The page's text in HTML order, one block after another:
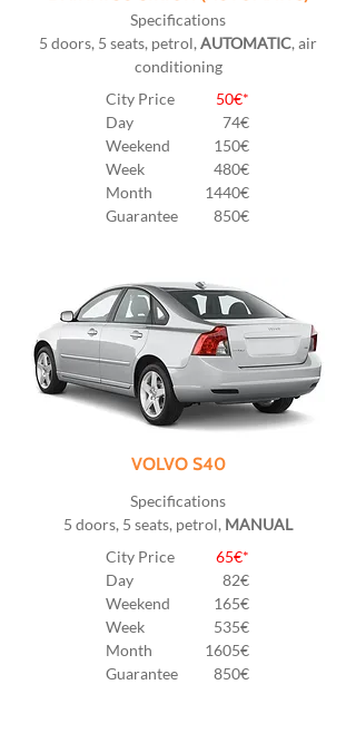
Specifications
5 doors, 5 seats, petrol, AUTOMATIC, air
conditioning
City Price
Day
Weekend
Week
Month
Guarantee
50€*
74€
150€
480€
1440€
850€
VOLVO S40
Specifications
5 doors, 5 seats, petrol, MANUAL
City Price
Day
Weekend
Week
Month
Guarantee
65€*
82€
165€
535€
1605€
850€